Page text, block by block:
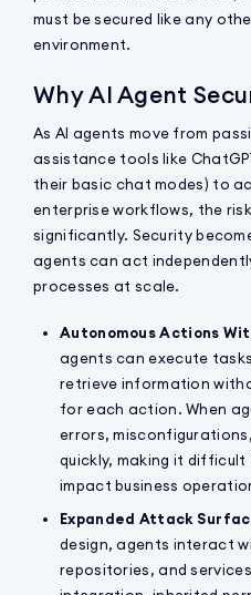
must be secured like any
environment.
Why AI Agent
As AI agents move from
assistance tools like
their basic chat modes) to
enterprise workflows, the
significantly. Security
agents can act
processes at scale.
Autonomous Actions
agents can execute
retrieve information
for each action. When
errors,
quickly, making it
impact business
Expanded Attack
design, agents interact
repositories, and